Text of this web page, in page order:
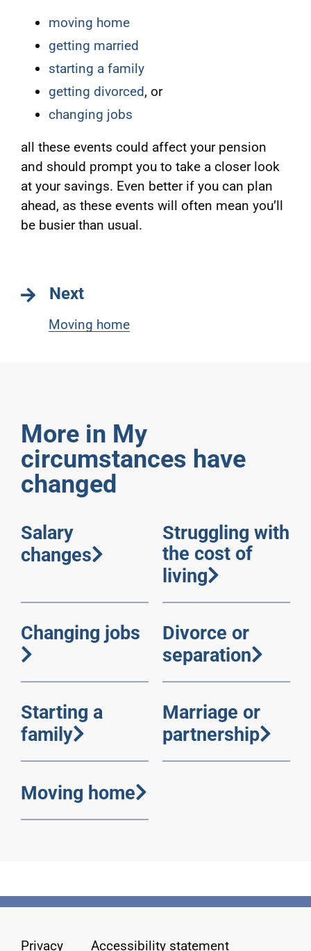
moving home
getting married
starting a family
getting divorced, or
changing jobs
all these events could affect your pension
and should prompt you to take a closer look
at your savings. Even better if you can plan
ahead, as these events will often mean you’ll
be busier than usual.
Next
Moving home
More in My
circumstances have
changed
Salary
changes
Struggling with
the cost of
living
Changing jobs
Divorce or
separation
Starting a
family
Marriage or
partnership
Moving home
Privacy Accessibility statement